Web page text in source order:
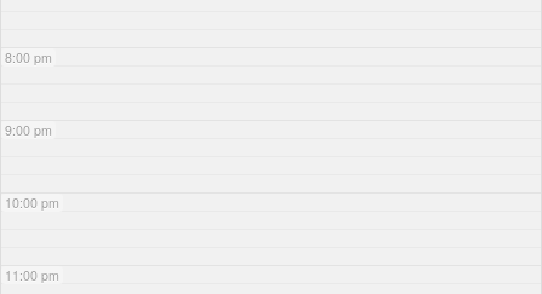
8:00 pm
9:00 pm
10:00 pm
11:00 pm